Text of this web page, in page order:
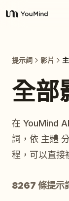
YouMind
提示詞
提示詞 影片
全部
在 YouMind
詞，依 主體
程，可以直接
8267 條提示